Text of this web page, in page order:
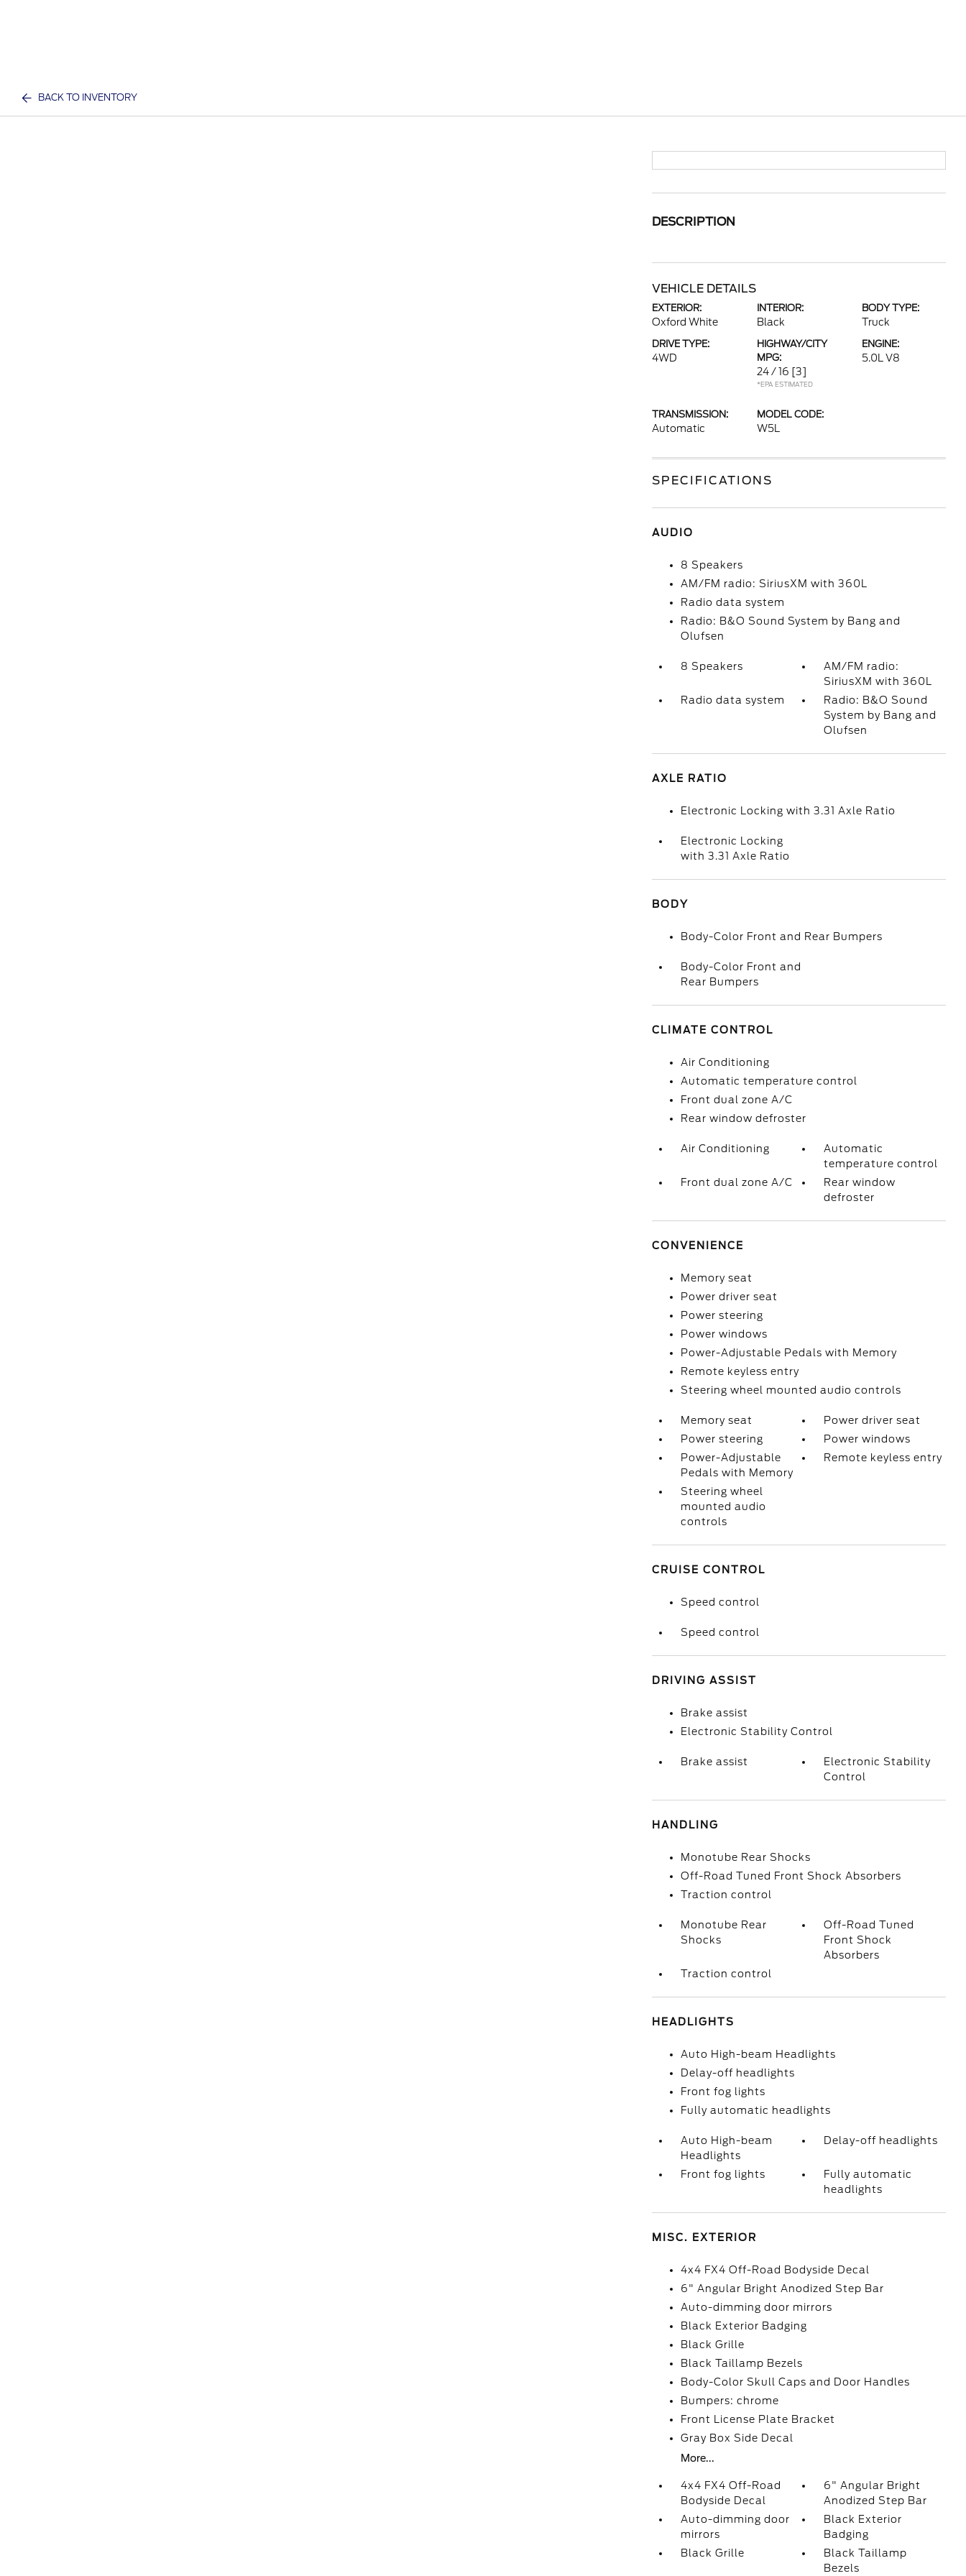
BACK TO INVENTORY
DESCRIPTION
VEHICLE DETAILS
EXTERIOR:
Oxford White
INTERIOR:
Black
BODY TYPE:
Truck
DRIVE TYPE:
4WD
HIGHWAY/CITY
MPG:
24 / 16 [3]
*EPA ESTIMATED
ENGINE:
5.0L V8
TRANSMISSION:
Automatic
MODEL CODE:
W5L
SPECIFICATIONS
AUDIO
8 Speakers
AM/FM radio: SiriusXM with 360L
Radio data system
Radio: B&O Sound System by Bang and
Olufsen
8 Speakers
AM/FM radio:
SiriusXM with 360L
Radio data system
Radio: B&O Sound
System by Bang and
Olufsen
AXLE RATIO
Electronic Locking with 3.31 Axle Ratio
Electronic Locking
with 3.31 Axle Ratio
BODY
Body-Color Front and Rear Bumpers
Body-Color Front and
Rear Bumpers
CLIMATE CONTROL
Air Conditioning
Automatic temperature control
Front dual zone A/C
Rear window defroster
Air Conditioning
Automatic
temperature control
Front dual zone A/C
Rear window
defroster
CONVENIENCE
Memory seat
Power driver seat
Power steering
Power windows
Power-Adjustable Pedals with Memory
Remote keyless entry
Steering wheel mounted audio controls
Memory seat
Power driver seat
Power steering
Power windows
Power-Adjustable
Pedals with Memory
Remote keyless entry
Steering wheel
mounted audio
controls
CRUISE CONTROL
Speed control
Speed control
DRIVING ASSIST
Brake assist
Electronic Stability Control
Brake assist
Electronic Stability
Control
HANDLING
Monotube Rear Shocks
Off-Road Tuned Front Shock Absorbers
Traction control
Monotube Rear
Shocks
Off-Road Tuned
Front Shock
Absorbers
Traction control
HEADLIGHTS
Auto High-beam Headlights
Delay-off headlights
Front fog lights
Fully automatic headlights
Auto High-beam
Headlights
Delay-off headlights
Front fog lights
Fully automatic
headlights
MISC. EXTERIOR
4x4 FX4 Off-Road Bodyside Decal
6" Angular Bright Anodized Step Bar
Auto-dimming door mirrors
Black Exterior Badging
Black Grille
Black Taillamp Bezels
Body-Color Skull Caps and Door Handles
Bumpers: chrome
Front License Plate Bracket
Gray Box Side Decal
More...
4x4 FX4 Off-Road
Bodyside Decal
6" Angular Bright
Anodized Step Bar
Auto-dimming door
mirrors
Black Exterior
Badging
Black Grille
Black Taillamp
Bezels